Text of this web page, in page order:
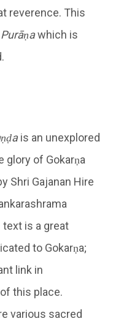
reverence. This
Purāṇawhich is
is an unexplored
glory of Gokarṇa
Shri Gajanan Hire
text is a great
to Gokarṇa;
link in
this place.
various sacred